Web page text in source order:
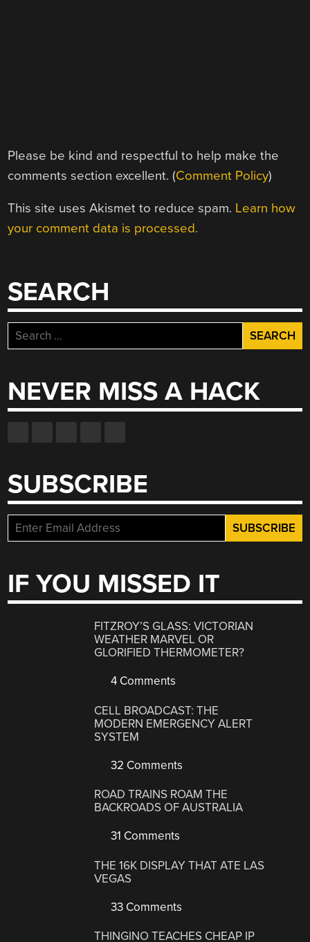
Please be kind and respectful to help make the
comments section excellent. (Comment Policy)
This site uses Akismet to reduce spam. Learn how
your comment data is processed.
SEARCH
Search
for:
NEVER MISS A HACK
SUBSCRIBE
IF YOU MISSED IT
FITZROY’S GLASS: VICTORIAN
WEATHER MARVEL OR
GLORIFIED THERMOMETER?
4 Comments
CELL BROADCAST: THE
MODERN EMERGENCY ALERT
SYSTEM
32 Comments
ROAD TRAINS ROAM THE
BACKROADS OF AUSTRALIA
31 Comments
THE 16K DISPLAY THAT ATE LAS
VEGAS
33 Comments
THINGINO TEACHES CHEAP IP